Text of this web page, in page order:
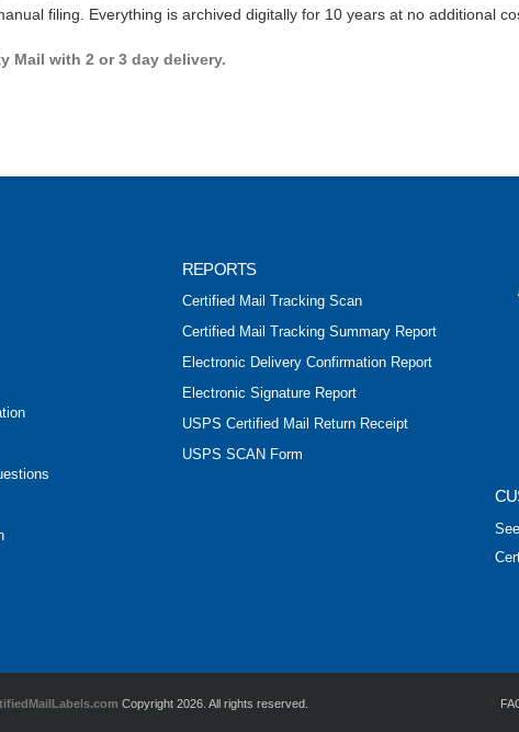
filing. Everything is archived digitally for 10 years at no additional
Mail with 2 or 3 day delivery.
REPORTS
Certified Mail Tracking Scan
Certified Mail Tracking Summary Report
Electronic Delivery Confirmation Report
Electronic Signature Report
USPS Certified Mail Return Receipt
USPS SCAN Form
Copyright 2026. All rights reserved.